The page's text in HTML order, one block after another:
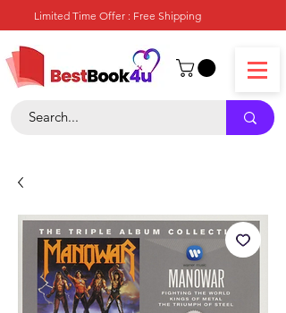
Limited Time Offer : Free Shipping